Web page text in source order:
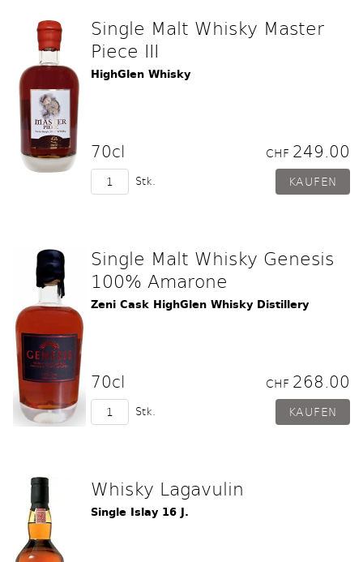
Single Malt Whisky Master
Piece III
HighGlen Whisky
70cl CHF 249.00
Stk.
Single Malt Whisky Genesis
100% Amarone
Zeni Cask HighGlen Whisky Distillery
70cl CHF 268.00
Stk.
Whisky Lagavulin
Single Islay 16 J.